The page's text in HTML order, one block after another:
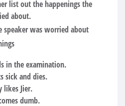
list out the happenings the
about.
speaker was worried about
in the examination.
sick and dies.
likes Jier.
dumb.